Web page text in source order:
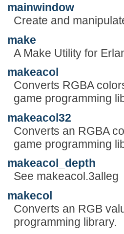
mainwindow
Create and
make
A Make Utility for
makeacol
Converts RGBA
game programming
makeacol32
Converts an RGBA
game programming
makeacol_depth
See makeacol.3alleg
makecol
Converts an RGB
programming library.